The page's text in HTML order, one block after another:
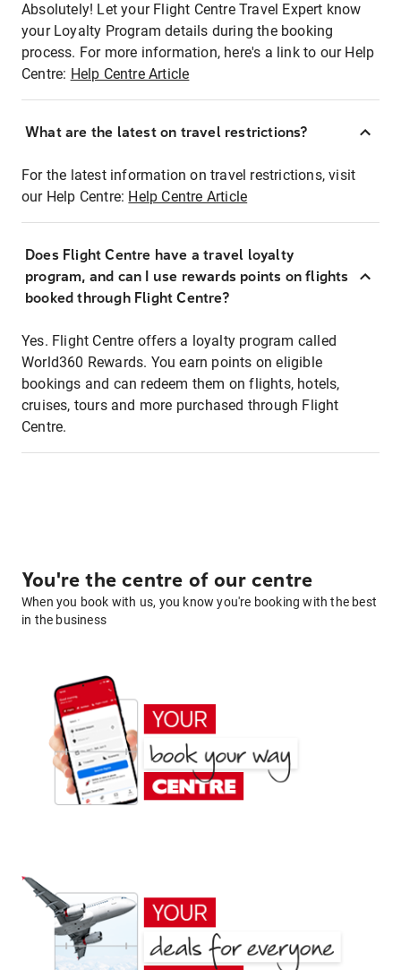
Absolutely! Let your Flight Centre Travel Expert know
your Loyalty Program details during the booking
process. For more information, here's a link to our Help
Centre: Help Centre Article
What are the latest on travel restrictions?
For the latest information on travel restrictions, visit
our Help Centre: Help Centre Article
Does Flight Centre have a travel loyalty
program, and can I use rewards points on flights
booked through Flight Centre?
Yes. Flight Centre offers a loyalty program called
World360 Rewards. You earn points on eligible
bookings and can redeem them on flights, hotels,
cruises, tours and more purchased through Flight
Centre.
You're the centre of our centre
When you book with us, you know you're booking with the best
in the business